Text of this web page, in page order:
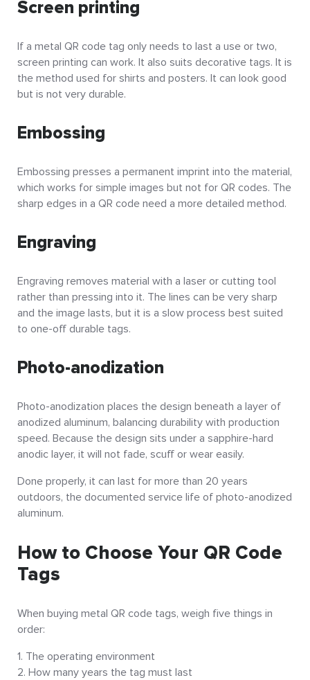
Screen printing
If a metal QR code tag only needs to last a use or two,
screen printing can work. It also suits decorative tags. It is
the method used for shirts and posters. It can look good
but is not very durable.
Embossing
Embossing presses a permanent imprint into the material,
which works for simple images but not for QR codes. The
sharp edges in a QR code need a more detailed method.
Engraving
Engraving removes material with a laser or cutting tool
rather than pressing into it. The lines can be very sharp
and the image lasts, but it is a slow process best suited
to one-off durable tags.
Photo-anodization
Photo-anodization places the design beneath a layer of
anodized aluminum, balancing durability with production
speed. Because the design sits under a sapphire-hard
anodic layer, it will not fade, scuff or wear easily.
Done properly, it can last for more than 20 years
outdoors, the documented service life of photo-anodized
aluminum.
How to Choose Your QR Code
Tags
When buying metal QR code tags, weigh five things in
order:
The operating environment
How many years the tag must last